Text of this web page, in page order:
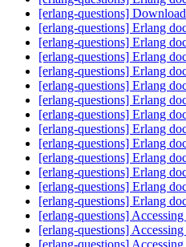
[erlang-questions]
[erlang-questions] Erlang
[erlang-questions] Erlang
[erlang-questions] Erlang
[erlang-questions] Erlang
[erlang-questions] Erlang
[erlang-questions] Erlang
[erlang-questions] Erlang
[erlang-questions] Erlang
[erlang-questions] Erlang
[erlang-questions] Erlang
[erlang-questions] Erlang
[erlang-questions] Erlang
[erlang-questions] Erlang
[erlang-questions]
[erlang-questions]